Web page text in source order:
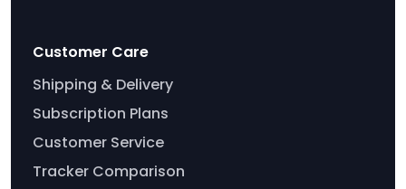
Customer Care
Shipping & Delivery
Subscription Plans
Customer Service
Tracker Comparison